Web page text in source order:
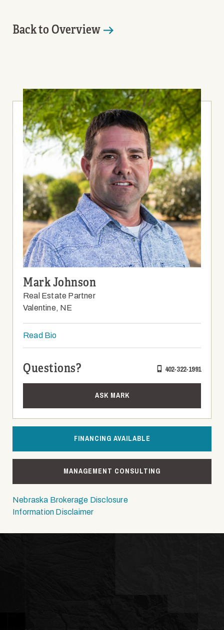
Mark Johnson
Real Estate Partner
Valentine, NE
Read Bio
Questions? 402-322-1991
ASK MARK
FINANCING AVAILABLE
MANAGEMENT CONSULTING
Nebraska Brokerage Disclosure
Information Disclaimer
Back to Overview